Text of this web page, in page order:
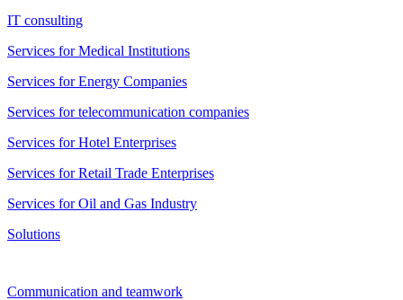
IT consulting
Services for Medical Institutions
Services for Energy Companies
Services for telecommunication companies
Services for Hotel Enterprises
Services for Retail Trade Enterprises
Services for Oil and Gas Industry
Solutions
Communication and teamwork